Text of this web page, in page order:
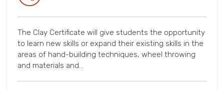
The Clay Certificate will give students the opportunity
to learn new skills or expand their existing skills in the
areas of hand-building techniques, wheel throwing
and materials and…